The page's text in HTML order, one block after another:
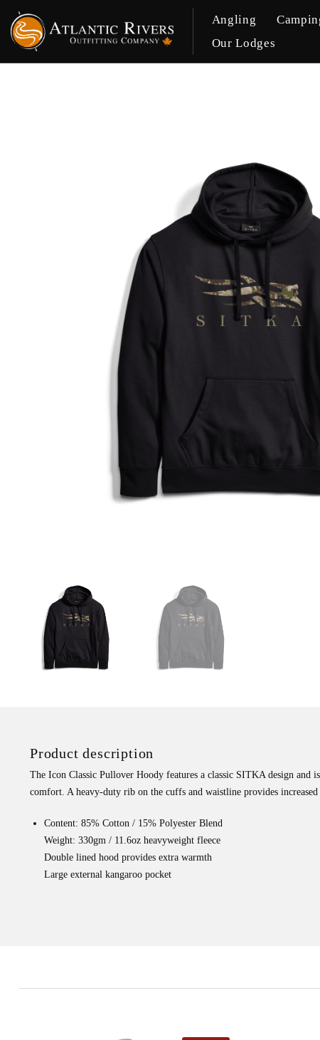
Angling
Our Lodges
Product description
The Icon Classic Pullover Hoody features a classic SITKA design
comfort. A heavy-duty rib on the cuffs and waistline provides
Content: 85% Cotton / 15% Polyester Blend
Weight: 330gm / 11.6oz heavyweight fleece
Double lined hood provides extra warmth
Large external kangaroo pocket